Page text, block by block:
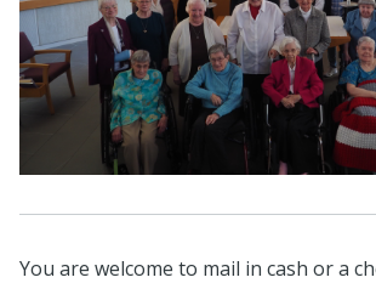
You are welcome to mail in cash or a